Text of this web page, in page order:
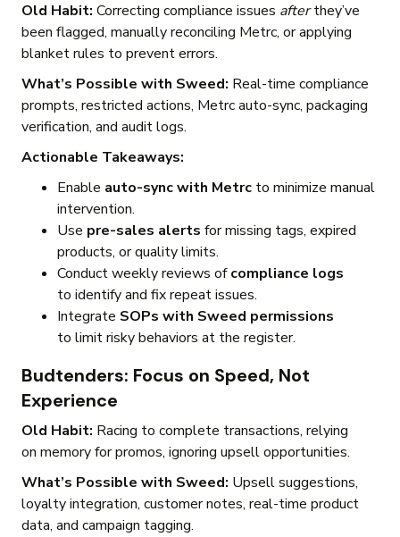
Old Habit: Correcting compliance issues afterthey’ve
been flagged, manually reconciling Metrc, or applying
blanket rules to prevent errors.
What’s Possible with Sweed: Real-time compliance
prompts, restricted actions, Metrc auto-sync, packaging
verification, and audit logs.
Actionable Takeaways:
Enable auto-sync with Metrc to minimize manual
intervention.
Use pre-sales alerts for missing tags, expired
products, or quality limits.
Conduct weekly reviews ofcompliance logs
to identify and fix repeat issues.
Integrate SOPs with Sweed permissions
to limit risky behaviors at the register.
Budtenders: Focus on Speed, Not
Experience
Old Habit: Racing to complete transactions, relying
on memory for promos, ignoring upsell opportunities.
What’s Possible with Sweed: Upsell suggestions,
loyalty integration, customer notes, real-time product
data, and campaign tagging.